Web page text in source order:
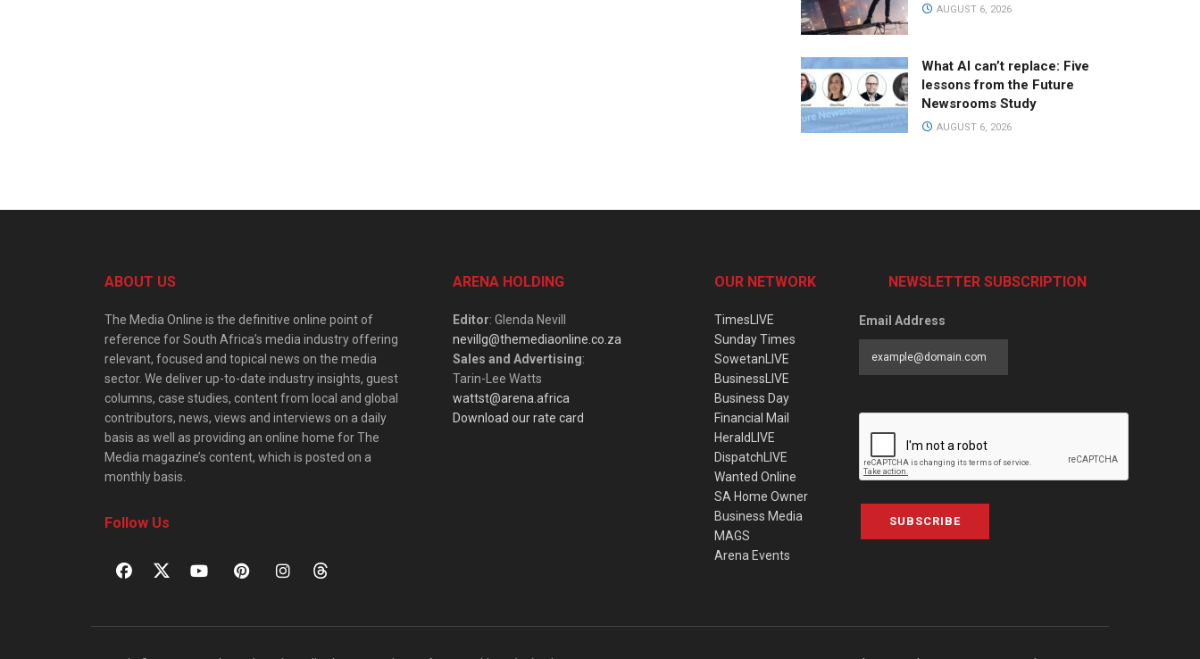
AUGUST 6, 2026
What AI can’t replace: Five
lessons from the Future
Newsrooms Study
AUGUST 6, 2026
ABOUT US
The Media Online is the definitive online point of
reference for South Africa’s media industry offering
relevant, focused and topical news on the media
sector. We deliver up-to-date industry insights, guest
columns, case studies, content from local and global
contributors, news, views and interviews on a daily
basis as well as providing an online home for The
Media magazine’s content, which is posted on a
monthly basis.
Follow Us
ARENA HOLDING
Editor: Glenda Nevill
nevillg@themediaonline.co.za
Sales and Advertising:
Tarin-Lee Watts
wattst@arena.africa
Download our rate card
OUR NETWORK
TimesLIVE
Sunday Times
SowetanLIVE
BusinessLIVE
Business Day
Financial Mail
HeraldLIVE
DispatchLIVE
Wanted Online
SA Home Owner
Business Media
MAGS
Arena Events
NEWSLETTER SUBSCRIPTION
Email Address
SUBSCRIBE